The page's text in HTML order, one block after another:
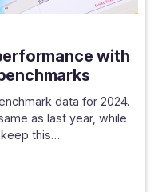
with
data for 2024.
as last year, while
this…